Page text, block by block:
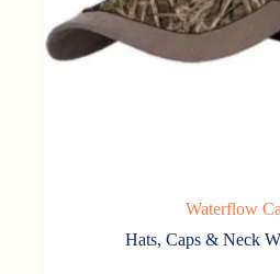
Waterflow
Hats, Caps & Neck